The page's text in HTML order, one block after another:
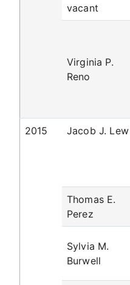
vacant
Virginia P.
Reno
2015 Jacob J. Lew
Thomas E.
Perez
Sylvia M.
Burwell